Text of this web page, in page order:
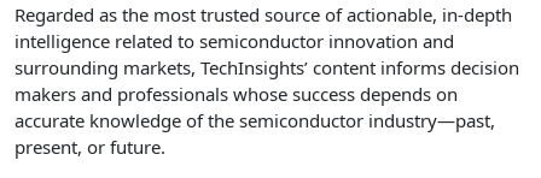
Regarded as the most trusted source of actionable, in-depth
intelligence related to semiconductor innovation and
surrounding markets, TechInsights’ content informs decision
makers and professionals whose success depends on
accurate knowledge of the semiconductor industry—past,
present, or future.